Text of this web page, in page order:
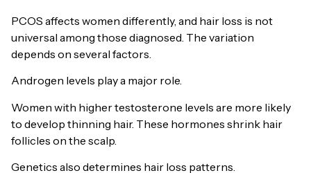
PCOS affects women differently, and hair loss is not
universal among those diagnosed. The variation
depends on several factors.
Androgen levels play a major role.
Women with higher testosterone levels are more likely
to develop thinning hair. These hormones shrink hair
follicles on the scalp.
Genetics also determines hair loss patterns.